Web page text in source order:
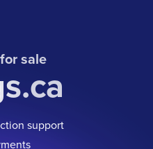
sale
support